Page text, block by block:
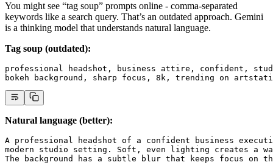
You might see “tag soup” prompts online - comma-separated
keywords like a search query. That’s an outdated approach. Gemini
is a thinking model that understands natural language.
Tag soup (outdated):
professional headshot, business attire, confident,
bokeh background, sharp focus, 8k, trending on
Natural language (better):
A professional headshot of a confident business
modern studio setting. Soft, even lighting creates a
The background has a subtle blur that keeps focus on